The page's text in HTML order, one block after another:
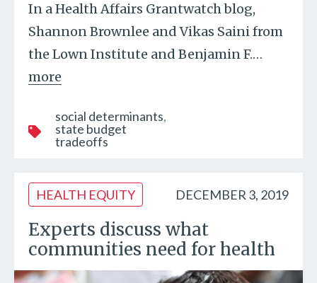
In a Health Affairs Grantwatch blog,
Shannon Brownlee and Vikas Saini from
the Lown Institute and Benjamin F.…
more
social determinants
state budget
tradeoffs
HEALTH EQUITY DECEMBER 3, 2019
Experts discuss what
communities need for health